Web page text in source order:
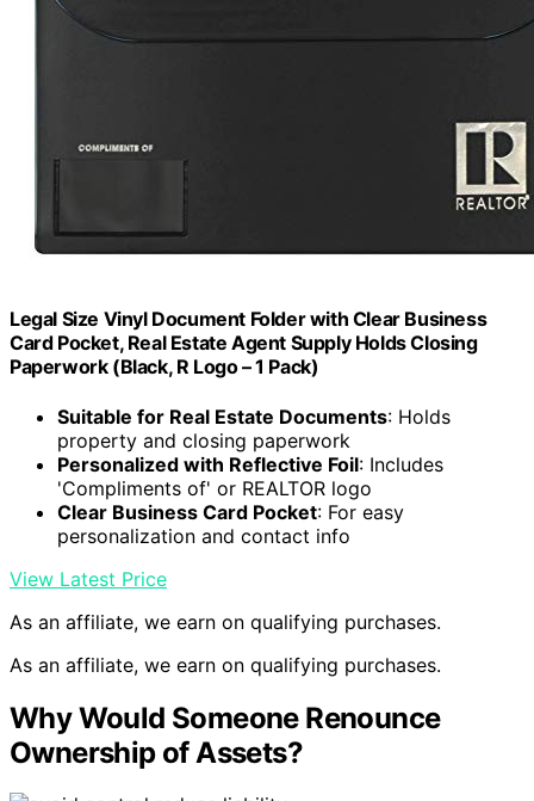
Legal Size Vinyl Document Folder with Clear Business
Card Pocket, Real Estate Agent Supply Holds Closing
Paperwork (Black, R Logo – 1 Pack)
Suitable for Real Estate Documents: Holds
property and closing paperwork
Personalized with Reflective Foil: Includes
'Compliments of' or REALTOR logo
Clear Business Card Pocket: For easy
personalization and contact info
View Latest Price
As an affiliate, we earn on qualifying purchases.
As an affiliate, we earn on qualifying purchases.
Why Would Someone Renounce
Ownership of Assets?